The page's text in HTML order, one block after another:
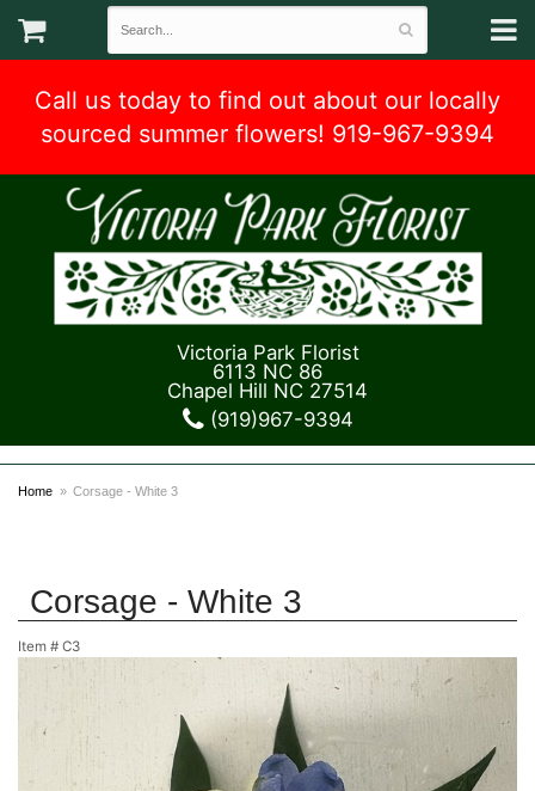
Call us today to find out about our locally
sourced summer flowers! 919-967-9394
Victoria Park Florist
6113 NC 86
Chapel Hill NC 27514
(919)967-9394
Home Corsage - White 3
Corsage - White 3
Item # C3